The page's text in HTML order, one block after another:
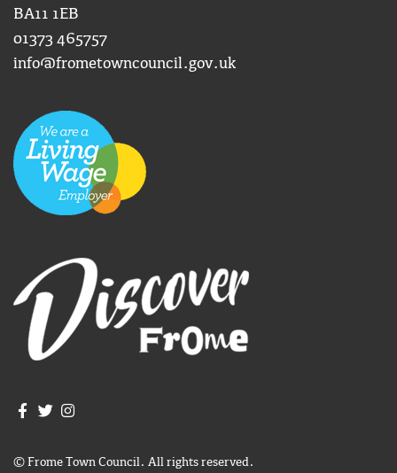
BA11 1EB
01373 465757
info@frometowncouncil.gov.uk
Join us on Facebook
Join us on Twitter
© Frome Town Council. All rights reserved.